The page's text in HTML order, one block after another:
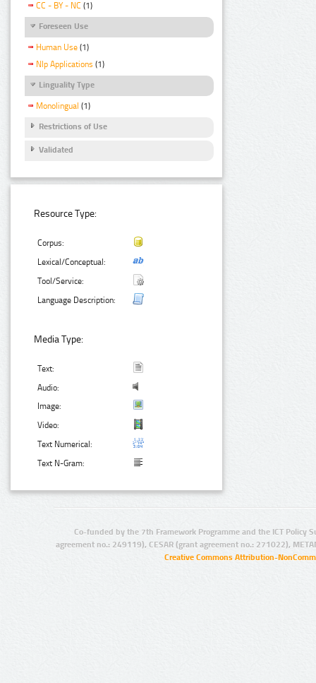
CC - BY - NC (1)
Foreseen Use
Human Use (1)
Nlp Applications (1)
Linguality Type
Monolingual (1)
Restrictions of Use
Validated
Resource Type:
Corpus:
Lexical/Conceptual:
Tool/Service:
Language Description:
Media Type:
Text:
Audio:
Image:
Video:
Text Numerical:
Text N-Gram:
Co-funded by the 7th Framework Programme and the ICT Policy
agreement no.: 249119), CESAR (grant agreement no.: 271022),
Creative Commons Attribution-